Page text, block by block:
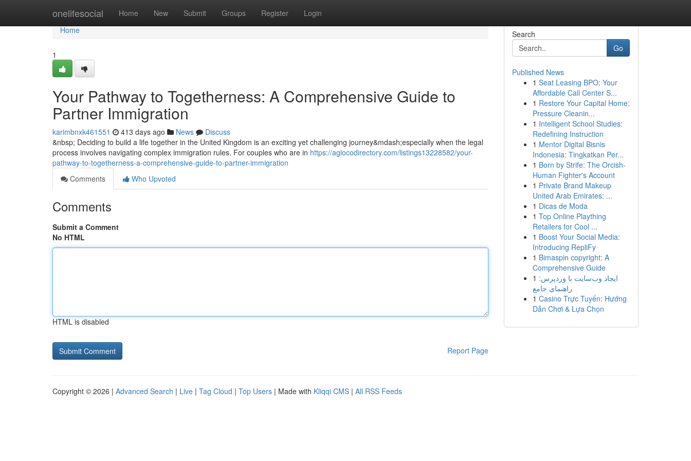
onelifesocial Home New Submit Groups Register Login
Home
Home
1
Your Pathway to Togetherness: A Comprehensive Guide to
Partner Immigration
karimbnxk461551 413 days ago News
Discuss
&nbsp; Deciding to build a life together in the United Kingdom is an exciting yet challenging journey&mdash;especially when the legal
process involves navigating complex immigration rules. For couples who are in https://aglocodirectory.com/listings13228582/your-
pathway-to-togetherness-a-comprehensive-guide-to-partner-immigration
Comments
Who Upvoted
Comments
Submit a Comment
No HTML
HTML is disabled
Report Page
Search
Go
Published News
1 Seat Leasing BPO: Your
Affordable Call Center S...
1 Restore Your Capital Home:
Pressure Cleanin...
1 Intelligent School Studies:
Redefining Instruction
1 Mentor Digital Bisnis
Indonesia: Tingkatkan Per...
1 Born by Strife: The Orcish-
Human Fighter's Account
1 Private Brand Makeup
United Arab Emirates: ...
1 Dicas de Moda
1 Top Online Plaything
Retailers for Cool ...
1 Boost Your Social Media:
Introducing RepliFy
1 Bimaspin copyright: A
Comprehensive Guide
1 ایجاد وب‌سایت با وردپرس:
راهنمای جامع
1 Casino Trực Tuyến: Hướng
Dẫn Chơi & Lựa Chọn
Copyright © 2026 | Advanced Search | Live | Tag Cloud | Top Users | Made with Kliqqi CMS | All RSS Feeds